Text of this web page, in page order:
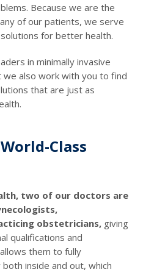
Because we are the
of our patients, we serve
for better health.
in minimally invasive
we also work with you to find
that are just as
Class
two of our doctors are
obstetricians, giving
qualifications and
them to fully
inside and out, which